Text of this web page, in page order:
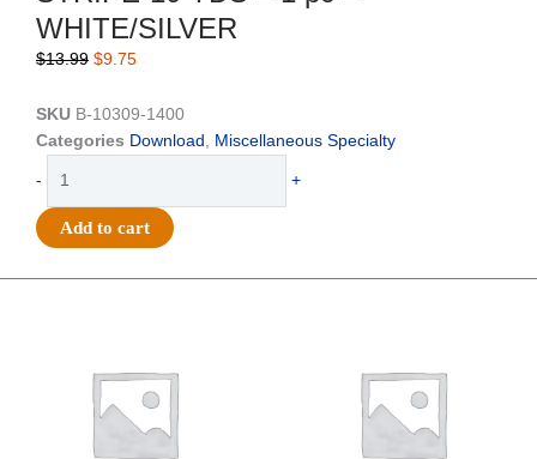
WHITE/SILVER
$13.99 Original
was:
$13.99.
$9.75Current
is:
$9.75.
SKU B-10309-1400
Categories Download Miscellaneous Specialty
-
#40
MET
+
Add to cart